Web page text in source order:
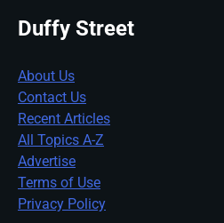
Duffy Street
About Us
Contact Us
Recent Articles
All Topics A-Z
Advertise
Terms of Use
Privacy Policy